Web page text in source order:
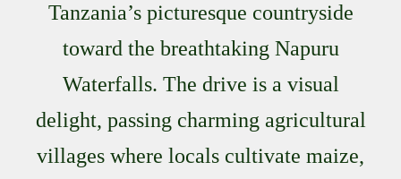
Tanzania’s picturesque countryside
toward the breathtaking Napuru
Waterfalls. The drive is a visual
delight, passing charming agricultural
villages where locals cultivate maize,